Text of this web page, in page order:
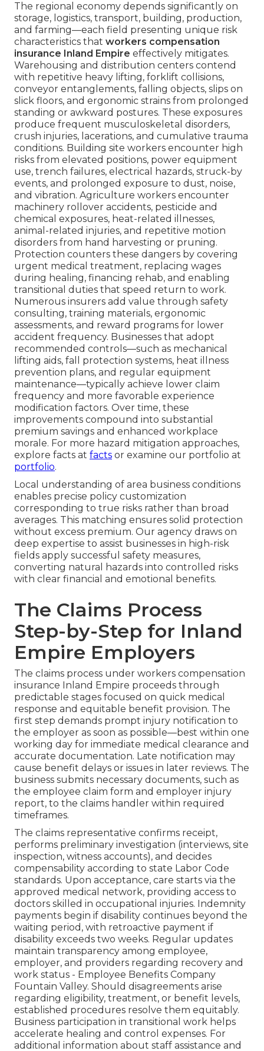
The regional economy depends significantly on
storage, logistics, transport, building, production,
and farming—each field presenting unique risk
characteristics that workers compensation
insurance Inland Empire effectively mitigates.
Warehousing and distribution centers contend
with repetitive heavy lifting, forklift collisions,
conveyor entanglements, falling objects, slips on
slick floors, and ergonomic strains from prolonged
standing or awkward postures. These exposures
produce frequent musculoskeletal disorders,
crush injuries, lacerations, and cumulative trauma
conditions. Building site workers encounter high
risks from elevated positions, power equipment
use, trench failures, electrical hazards, struck-by
events, and prolonged exposure to dust, noise,
and vibration. Agriculture workers encounter
machinery rollover accidents, pesticide and
chemical exposures, heat-related illnesses,
animal-related injuries, and repetitive motion
disorders from hand harvesting or pruning.
Protection counters these dangers by covering
urgent medical treatment, replacing wages
during healing, financing rehab, and enabling
transitional duties that speed return to work.
Numerous insurers add value through safety
consulting, training materials, ergonomic
assessments, and reward programs for lower
accident frequency. Businesses that adopt
recommended controls—such as mechanical
lifting aids, fall protection systems, heat illness
prevention plans, and regular equipment
maintenance—typically achieve lower claim
frequency and more favorable experience
modification factors. Over time, these
improvements compound into substantial
premium savings and enhanced workplace
morale. For more hazard mitigation approaches,
explore facts at facts or examine our portfolio at
portfolio.
Local understanding of area business conditions
enables precise policy customization
corresponding to true risks rather than broad
averages. This matching ensures solid protection
without excess premium. Our agency draws on
deep expertise to assist businesses in high-risk
fields apply successful safety measures,
converting natural hazards into controlled risks
with clear financial and emotional benefits.
The Claims Process
Step-by-Step for Inland
Empire Employers
The claims process under workers compensation
insurance Inland Empire proceeds through
predictable stages focused on quick medical
response and equitable benefit provision. The
first step demands prompt injury notification to
the employer as soon as possible—best within one
working day for immediate medical clearance and
accurate documentation. Late notification may
cause benefit delays or issues in later reviews. The
business submits necessary documents, such as
the employee claim form and employer injury
report, to the claims handler within required
timeframes.
The claims representative confirms receipt,
performs preliminary investigation (interviews, site
inspection, witness accounts), and decides
compensability according to state Labor Code
standards. Upon acceptance, care starts via the
approved medical network, providing access to
doctors skilled in occupational injuries. Indemnity
payments begin if disability continues beyond the
waiting period, with retroactive payment if
disability exceeds two weeks. Regular updates
maintain transparency among employee,
employer, and providers regarding recovery and
work status - Employee Benefits Company
Fountain Valley. Should disagreements arise
regarding eligibility, treatment, or benefit levels,
established procedures resolve them equitably.
Business participation in transitional work helps
accelerate healing and control expenses. For
additional information about staff assistance and